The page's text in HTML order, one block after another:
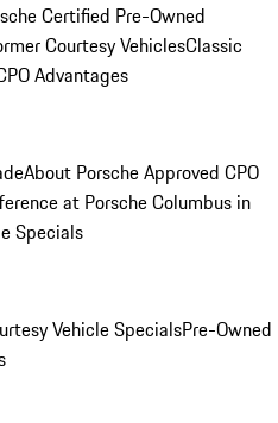
Certified Pre-Owned
Courtesy VehiclesClassic
Advantages
About Porsche Approved CPO
at Porsche Columbus in
Specials
Vehicle SpecialsPre-Owned